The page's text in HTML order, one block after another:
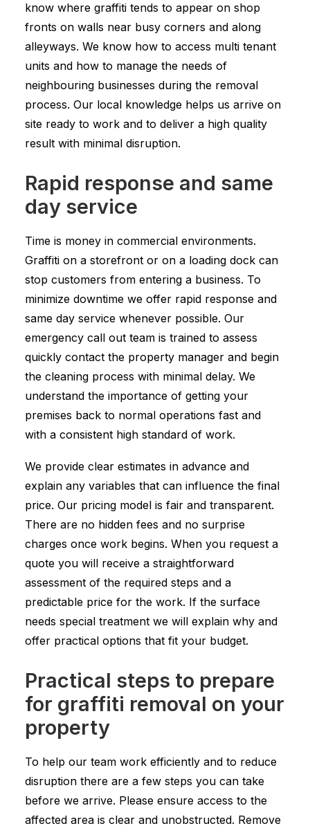
know where graffiti tends to appear on shop
fronts on walls near busy corners and along
alleyways. We know how to access multi tenant
units and how to manage the needs of
neighbouring businesses during the removal
process. Our local knowledge helps us arrive on
site ready to work and to deliver a high quality
result with minimal disruption.
Rapid response and same
day service
Time is money in commercial environments.
Graffiti on a storefront or on a loading dock can
stop customers from entering a business. To
minimize downtime we offer rapid response and
same day service whenever possible. Our
emergency call out team is trained to assess
quickly contact the property manager and begin
the cleaning process with minimal delay. We
understand the importance of getting your
premises back to normal operations fast and
with a consistent high standard of work.
We provide clear estimates in advance and
explain any variables that can influence the final
price. Our pricing model is fair and transparent.
There are no hidden fees and no surprise
charges once work begins. When you request a
quote you will receive a straightforward
assessment of the required steps and a
predictable price for the work. If the surface
needs special treatment we will explain why and
offer practical options that fit your budget.
Practical steps to prepare
for graffiti removal on your
property
To help our team work efficiently and to reduce
disruption there are a few steps you can take
before we arrive. Please ensure access to the
affected area is clear and unobstructed. Remove